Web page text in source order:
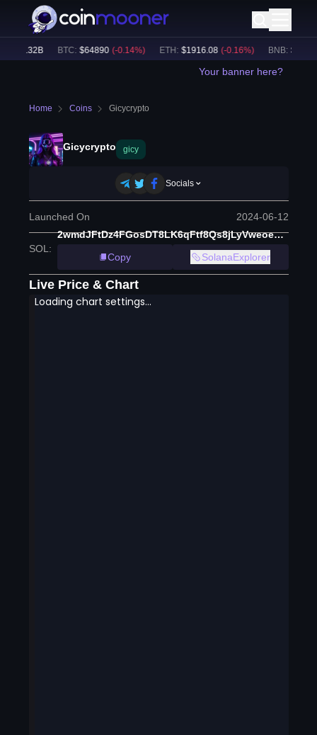
32.32B BTC: $64890 (-0.14%) ETH: $1916.08 (-0.16%) BNB: $604.02
Your banner here?
Home Coins Gicycrypto
Gicycrypto gicy
Socials
Launched On 2024-06-12
SOL :
2wmdJFtDz4FGosDT8LK6qFtf8Qs8jLyVweoedUdRpump
Copy
SolanaExplorer
Live Price & Chart